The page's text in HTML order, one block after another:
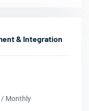
& Integration
/ Monthly